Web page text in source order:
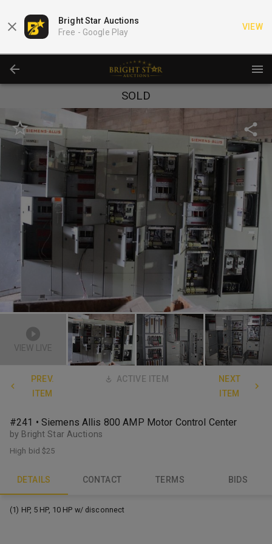
Bright Star Auctions
Free - Google Play
VIEW
SOLD
VIEW LIVE
PREV.
ITEM
ACTIVE ITEM
NEXT
ITEM
#241 • Siemens Allis 800 AMP Motor Control Center
by Bright Star Auctions
High bid$25
DETAILS CONTACT TERMS BIDS
(1) HP, 5 HP, 10 HP w/ disconnect